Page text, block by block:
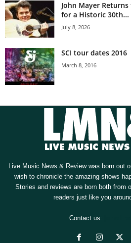
John Mayer
for a Historic 30th...
July 8, 2026
SCI tour dates 2016
March 8, 2016
Live Music News & Review was born out
wish to chronicle the amazing shows
Stories and reviews are born both from
readers just like you
Contact us: